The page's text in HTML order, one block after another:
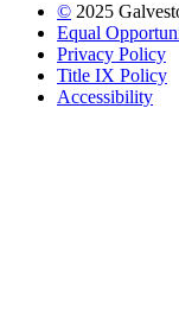
© 2025
Equal
Privacy Policy
Title IX Policy
Accessibility